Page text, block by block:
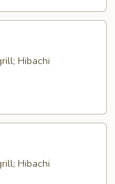
Hibachi
Hibachi